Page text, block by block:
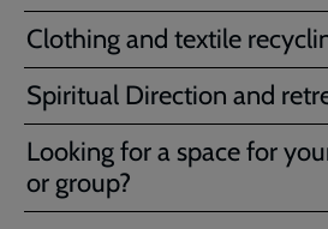
Clothing and textile
Spiritual Direction and
Looking for a space for
or group?